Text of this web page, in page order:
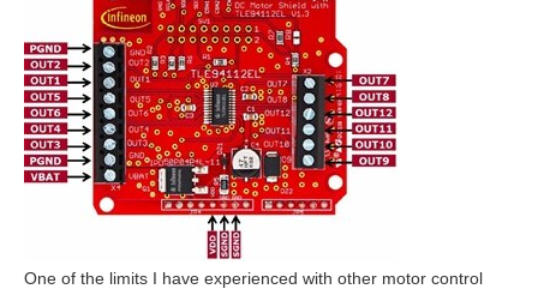
One of the limits I have experienced with other motor control